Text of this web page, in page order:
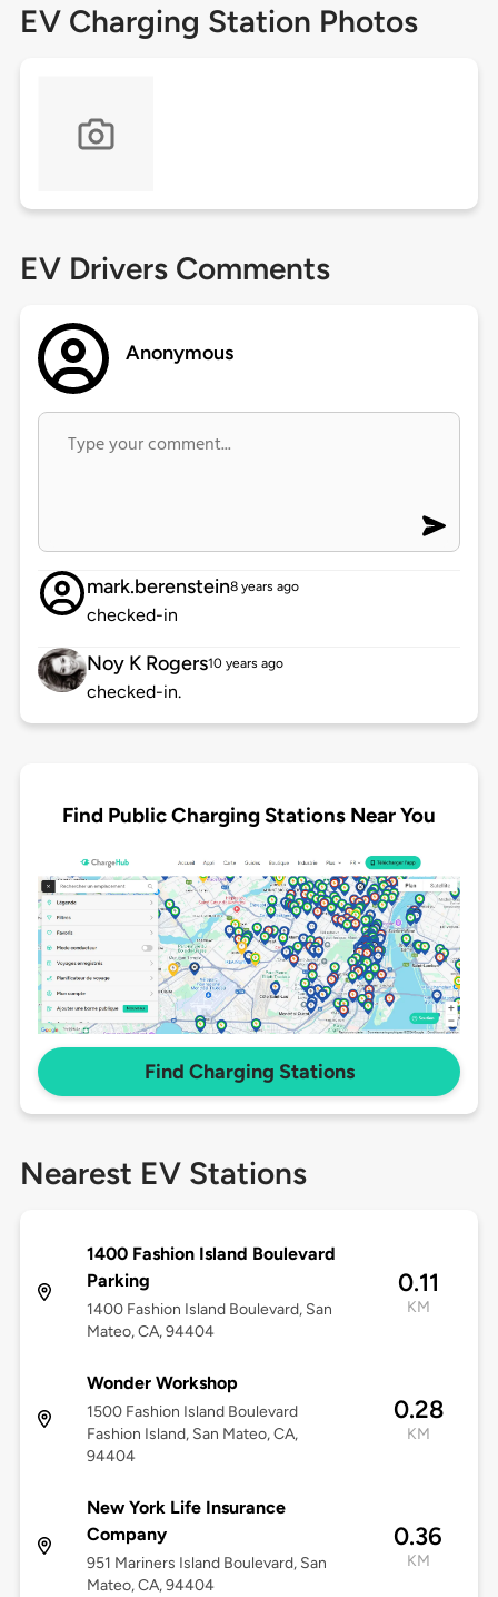
EV Charging Station Photos
EV Drivers Comments
Anonymous
mark.berenstein8 years ago
checked-in
Noy K Rogers10 years ago
checked-in.
Find Public Charging Stations Near You
Find Charging Stations
Nearest EV Stations
1400 Fashion Island Boulevard
Parking
1400 Fashion Island Boulevard, San
Mateo, CA, 94404
0.11
KM
Wonder Workshop
1500 Fashion Island Boulevard
Fashion Island, San Mateo, CA,
94404
0.28
KM
New York Life Insurance
Company
951 Mariners Island Boulevard, San
Mateo, CA, 94404
0.36
KM